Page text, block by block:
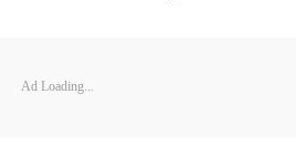
Ad Loading...